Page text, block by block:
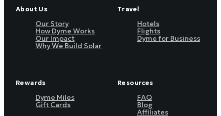
About Us
Our Story
How Dyme Works
Our Impact
Why We Build Solar
Travel
Hotels
Flights
Dyme for Business
Rewards
Dyme Miles
Gift Cards
Resources
FAQ
Blog
Affiliates